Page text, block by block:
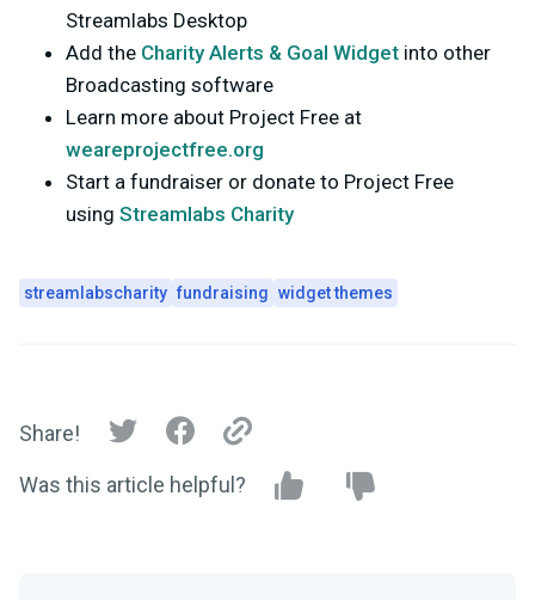
Streamlabs Desktop
Add the Charity Alerts & Goal Widget into other
Broadcasting software
Learn more about Project Free at
weareprojectfree.org
Start a fundraiser or donate to Project Free
using Streamlabs Charity
streamlabscharity fundraising widget themes
Share!
Was this article helpful?